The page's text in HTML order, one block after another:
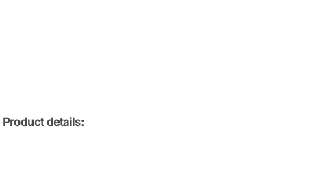
Product details: